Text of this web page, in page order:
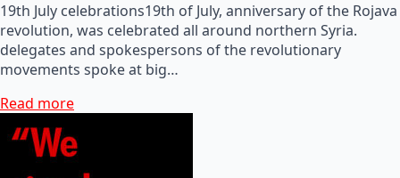
19th July celebrations19th of July, anniversary of the Rojava
revolution, was celebrated all around northern Syria.
delegates and spokespersons of the revolutionary
movements spoke at big…
Read more